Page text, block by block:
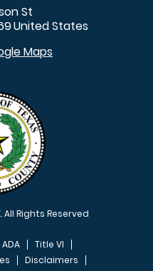
St
United States
Maps
All Rights Reserved
ADA
Title VI
Disclaimers